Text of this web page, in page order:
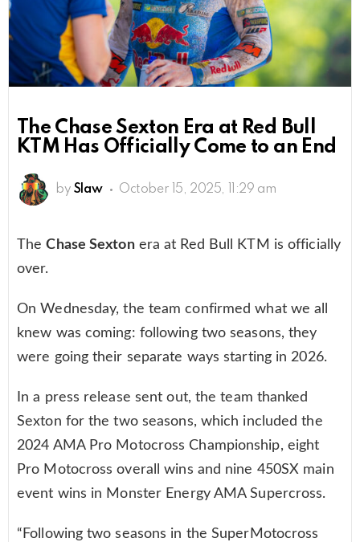
The Chase Sexton Era at Red Bull
KTM Has Officially Come to an End
by Slaw October 15, 2025, 11:29 am
TheChase Sextonera at Red Bull KTM is officially
over.
On Wednesday, the team confirmed what we all
knew was coming: following two seasons, they
were going their separate ways starting in 2026.
In a press release sent out, the team thanked
Sexton for the two seasons, which included the
2024 AMA Pro Motocross Championship, eight
Pro Motocross overall wins and nine 450SX main
event wins in Monster Energy AMA Supercross.
“Following two seasons in the SuperMotocross